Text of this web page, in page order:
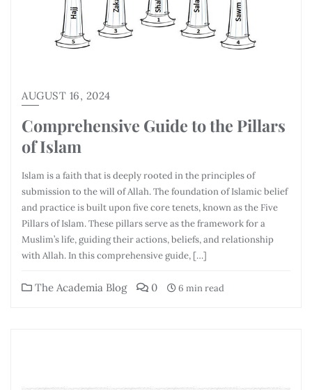
AUGUST 16, 2024
Comprehensive Guide to the Pillars
of Islam
Islam is a faith that is deeply rooted in the principles of
submission to the will of Allah. The foundation of Islamic belief
and practice is built upon five core tenets, known as the Five
Pillars of Islam. These pillars serve as the framework for a
Muslim’s life, guiding their actions, beliefs, and relationship
with Allah. In this comprehensive guide, […]
The Academia Blog 0 6 min read